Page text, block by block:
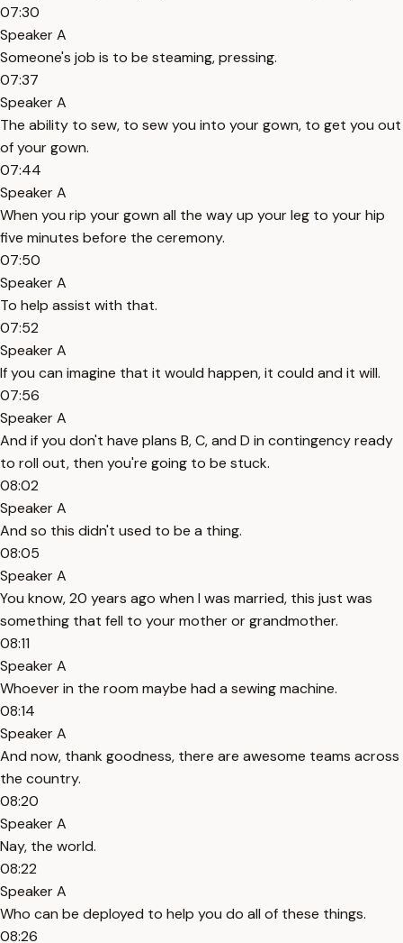
07:30
Speaker A
Someone's job is to be steaming, pressing.
07:37
Speaker A
The ability to sew, to sew you into your gown, to get you out
of your gown.
07:44
Speaker A
When you rip your gown all the way up your leg to your hip
five minutes before the ceremony.
07:50
Speaker A
To help assist with that.
07:52
Speaker A
If you can imagine that it would happen, it could and it will.
07:56
Speaker A
And if you don't have plans B, C, and D in contingency ready
to roll out, then you're going to be stuck.
08:02
Speaker A
And so this didn't used to be a thing.
08:05
Speaker A
You know, 20 years ago when I was married, this just was
something that fell to your mother or grandmother.
08:11
Speaker A
Whoever in the room maybe had a sewing machine.
08:14
Speaker A
And now, thank goodness, there are awesome teams across
the country.
08:20
Speaker A
Nay, the world.
08:22
Speaker A
Who can be deployed to help you do all of these things.
08:26